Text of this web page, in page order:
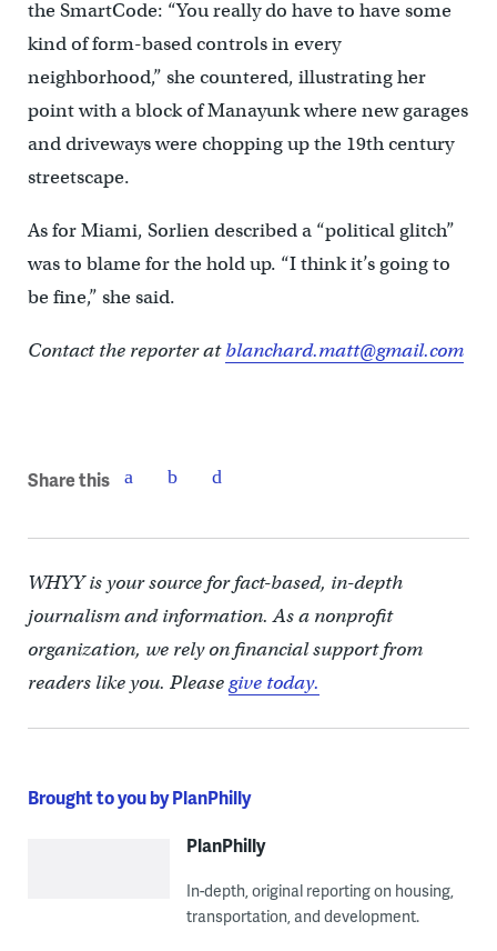
the SmartCode: “You really do have to have some
kind of form-based controls in every
neighborhood,” she countered, illustrating her
point with a block of Manayunk where new garages
and driveways were chopping up the 19th century
streetscape.
As for Miami, Sorlien described a “political glitch”
was to blame for the hold up. “I think it’s going to
be fine,” she said.
Contact the reporter atblanchard.matt@gmail.com
Share this
WHYY is your source for fact-based, in-depth
journalism and information. As a nonprofit
organization, we rely on financial support from
readers like you. Pleasegive today.
Brought to you by PlanPhilly
PlanPhilly
In-depth, original reporting on housing,
transportation, and development.